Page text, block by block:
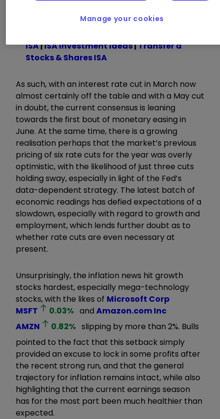
ISA|ISA Investment Ideas|Transfer a
Stocks & Shares ISA
As such, with an interest rate cut in March now
almost certainly off the table and with a May cut
in doubt, the current consensus is leaning
towards the first bout of monetary easing in
June. At the same time, there is a growing
realisation perhaps that the market’s previous
pricing of six rate cuts for the year was overly
optimistic, with the likelihood of just three cuts
holding sway, especially in light of the Fed’s
data-dependent strategy. The latest batch of
economic readings has defied expectations of a
slowdown, especially with regard to growth and
employment, which lends further doubt as to
whether rate cuts are even necessary at
present.
Unsurprisingly, the inflation news hit growth
stocks hardest, especially mega-technology
stocks, with the likes of Microsoft Corp
MSFT
0.03% andAmazon.com Inc
AMZN
0.82% slipping by more than 2%. Bulls
pointed to the fact that this setback simply
provided an excuse to lock in some profits after
the recent strong run, and that the general
trajectory for inflation remains intact, while also
highlighting that the current earnings season
has for the most part been much healthier than
expected.
Manage your cookies